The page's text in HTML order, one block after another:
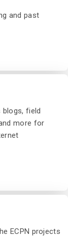
and past
blogs, field
more for
ECPN projects